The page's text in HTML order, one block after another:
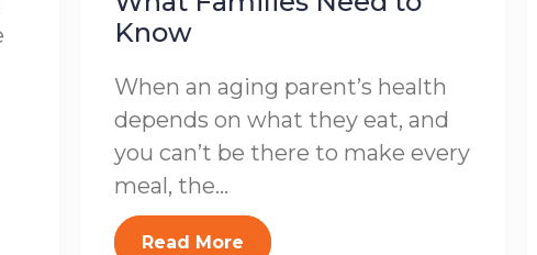
Know
When an aging parent’s health
depends on what they eat, and
you can’t be there to make every
meal, the...
Read More